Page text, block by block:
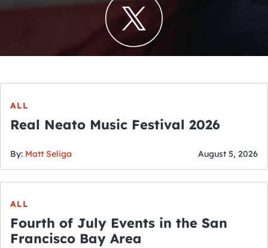
ALL
Real Neato Music Festival 2026
By: Matt Seliga August 5, 2026
ALL
Fourth of July Events in the San
Francisco Bay Area